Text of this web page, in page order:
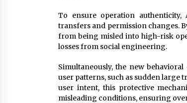
To ensure operation
transfers and permission changes.
from being misled into high-risk
losses from social engineering.
Simultaneously, the new
user patterns, such as sudden
user intent, this protective
misleading conditions, ensuring